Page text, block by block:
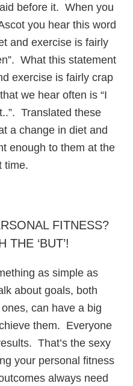
before it. When you
you hear this word
and exercise is fairly
What this statement
exercise is fairly crap
we hear often is “I
Translated these
a change in diet and
enough to them at the
time.
FITNESS?
THE ‘BUT’!
as simple as
about goals, both
can have a big
them. Everyone
That’s the sexy
your personal fitness
always need